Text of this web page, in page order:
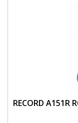
RECORD A151R